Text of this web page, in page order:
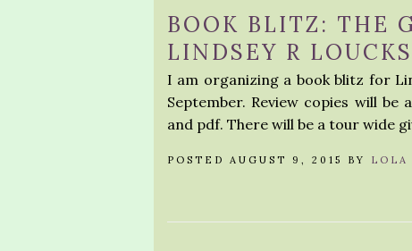
BOOK BLITZ: THE
LINDSEY R LOUCKS
I am organizing a book blitz for
September. Review copies will
and pdf. There will be a tour wide
POSTED AUGUST 9, 2015 BY LOLA